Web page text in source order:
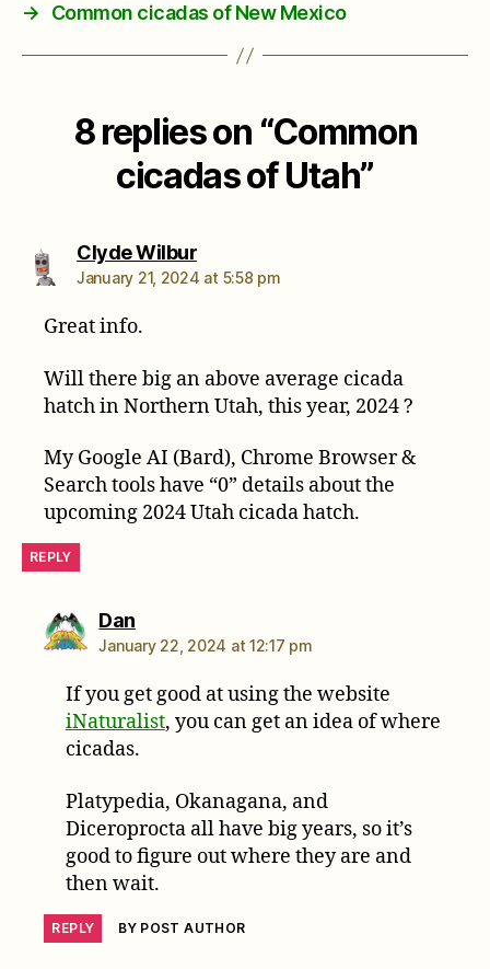
→
Common cicadas of New Mexico
8 replies on “Common
cicadas of Utah”
Clyde Wilbursays:
January 21, 2024 at 5:58 pm
Great info.
Will there big an above average cicada
hatch in Northern Utah, this year, 2024 ?
My Google AI (Bard), Chrome Browser &
Search tools have “0” details about the
upcoming 2024 Utah cicada hatch.
REPLY
Dansays:
January 22, 2024 at 12:17 pm
If you get good at using the website
iNaturalist, you can get an idea of where
cicadas.
Platypedia, Okanagana, and
Diceroprocta all have big years, so it’s
good to figure out where they are and
then wait.
REPLY BY POST AUTHOR